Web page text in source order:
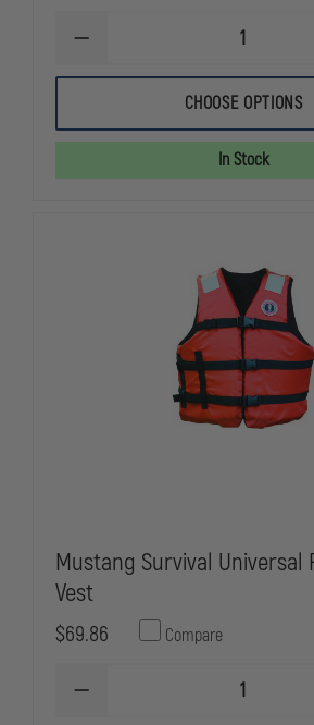
DECREASE
OF
BAG,
CHOOSE OPTIONS
In Stock
Mustang Survival Universal
Vest
$69.86 Compare
DECREASE